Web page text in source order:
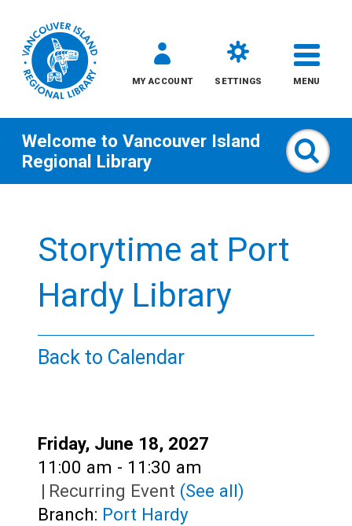
content
MY ACCOUNT SETTINGS MENU
All
Teens
Welcome to Vancouver Island
Regional Library
Storytime at Port
Hardy Library
Back to Calendar
Date:
Friday, June 18, 2027
Time:
11:00 am - 11:30 am
| Recurring Event (See all)
Branch: Port Hardy